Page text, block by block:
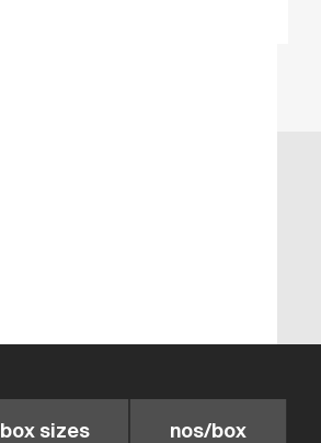
box sizes nos/box